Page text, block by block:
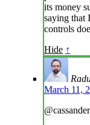
its money
saying that
controls
Hide ↑
March 11,
@cassander